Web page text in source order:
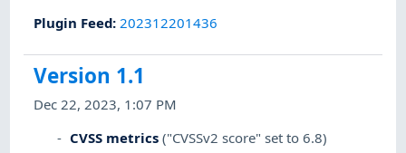
Plugin Feed: 202312201436
Version 1.1
Dec 22, 2023, 1:07 PM
CVSS metrics ("CVSSv2 score" set to 6.8)